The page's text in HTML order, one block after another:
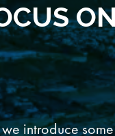
we introduce